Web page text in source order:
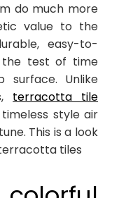
do much more
value to the
easy-to-
the test of time
surface. Unlike
terracotta tile
style air
This is a look
tiles